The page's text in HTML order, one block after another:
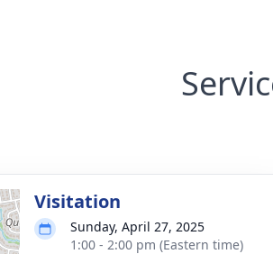
Visitation
Sunday, April 27, 2025
1:00 - 2:00 pm (Eastern time)